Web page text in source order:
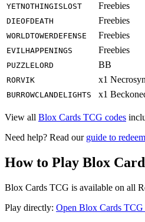
YETNOTHINGISLOST
Freebies
DIEOFDEATH
Freebies
WORLDTOWERDEFENSE
Freebies
EVILHAPPENINGS
Freebies
PUZZLELORD
BB
RORVIK
x1
BURROWCLANDELIGHTS
x1
View all Blox Cards TCG codes
Need help? Read our guide to
How to Play Blox
Blox Cards TCG is available on all
Play directly: Open Blox Cards